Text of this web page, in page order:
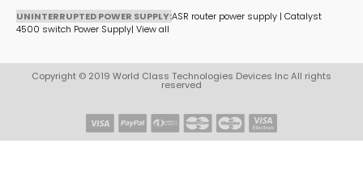
UNINTERRUPTED POWER SUPPLY:ASR router power supply | Catalyst
4500 switch Power Supply| View all
Copyright © 2019 World Class Technologies Devices Inc All rights
reserved